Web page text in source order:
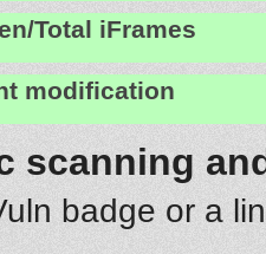
Total iFrames
modification
scanning
badge or a